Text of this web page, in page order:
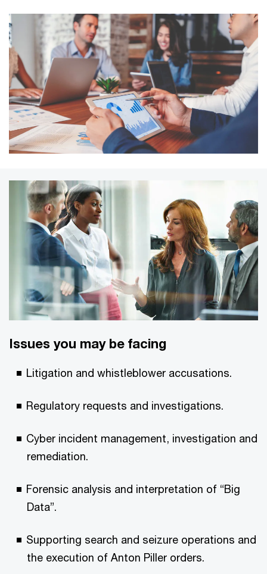
Issues you may be facing
Litigation and whistleblower accusations.
Regulatory requests and investigations.
Cyber incident management, investigation and
remediation.
Forensic analysis and interpretation of “Big
Data”.
Supporting search and seizure operations and
the execution of Anton Piller orders.